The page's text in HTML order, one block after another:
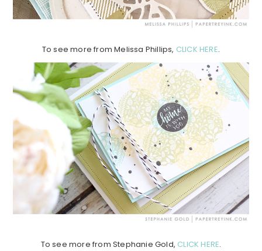
To see more from Melissa Phillips, CLICK HERE.
To see more from Stephanie Gold, CLICK HERE.